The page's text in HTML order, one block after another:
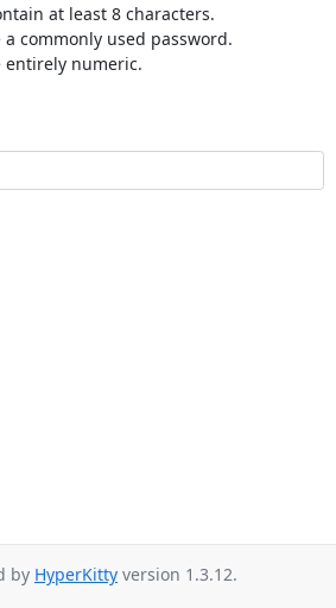
at least 8 characters.
a commonly used password.
entirely numeric.
by HyperKitty version 1.3.12.